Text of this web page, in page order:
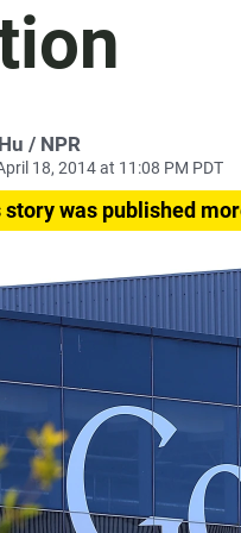
/ NPR
18, 2014 at 11:08 PM PDT
story was published